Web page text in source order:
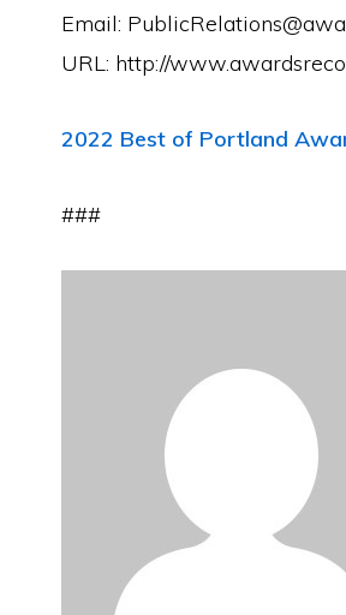
Email:
URL: http://
2022 Best of Portland
###